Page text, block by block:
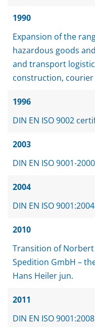
1990
Expansion of the
hazardous goods
and transport
construction,
1996
DIN EN ISO 9002
2003
DIN EN ISO 9001-
2004
DIN EN ISO
2010
Transition of
Spedition GmbH –
Hans Heiler jun.
2011
DIN EN ISO